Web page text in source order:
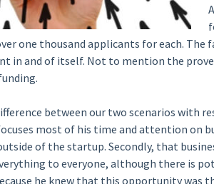
one thousand applicants for each. The
in and of itself. Not to mention the
between our two scenarios with
most of his time and attention on
of the startup. Secondly, that
to everyone, although there is
he knew that this opportunity was